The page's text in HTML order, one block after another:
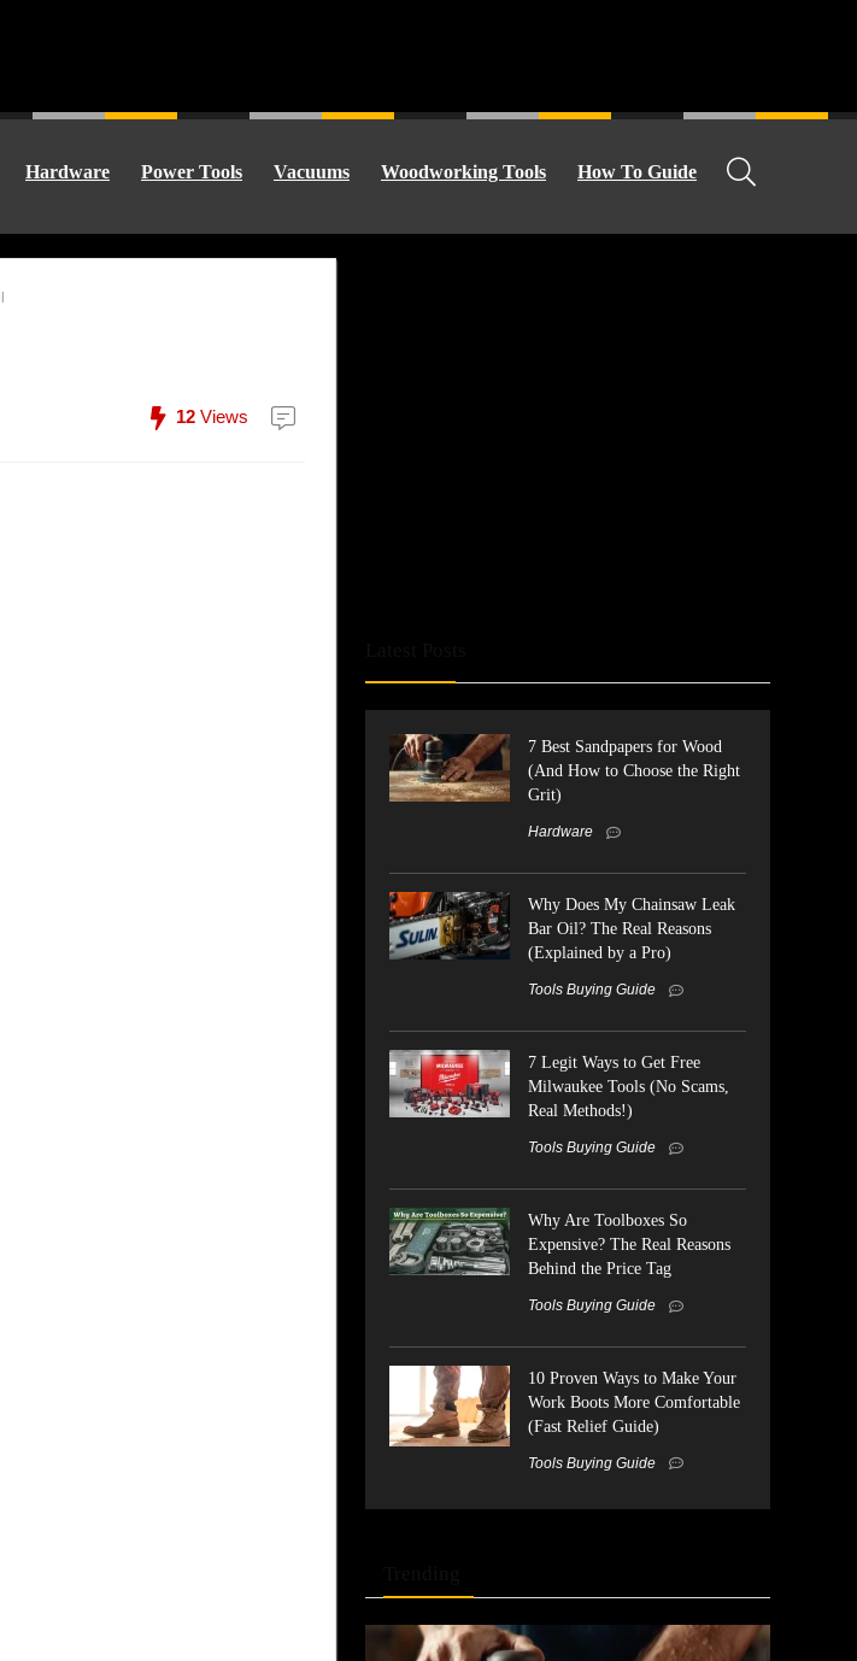
Hardware Power Tools Vacuums Woodworking Tools How To Guide
12 Views
7 Best Sandpapers for Wood
(And How to Choose the Right
Grit)
Hardware
Why Does My Chainsaw Leak
Bar Oil? The Real Reasons
(Explained by a Pro)
Tools Buying Guide
7 Legit Ways to Get Free
Milwaukee Tools (No Scams,
Real Methods!)
Tools Buying Guide
Why Are Toolboxes So
Expensive? The Real Reasons
Behind the Price Tag
Tools Buying Guide
10 Proven Ways to Make Your
Work Boots More Comfortable
(Fast Relief Guide)
Tools Buying Guide